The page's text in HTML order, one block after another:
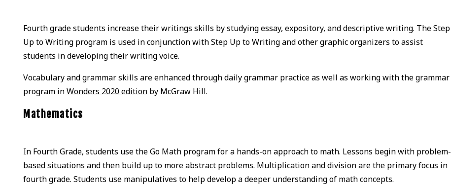
Fourth grade students increase their writings skills by studying essay, expository, and descriptive writing. The Step
Up to Writing program is used in conjunction with Step Up to Writing and other graphic organizers to assist
students in developing their writing voice.
Vocabulary and grammar skills are enhanced through daily grammar practice as well as working with the grammar
program inWonders 2020 edition by McGraw Hill.
Mathematics
In Fourth Grade, students use the Go Math program for a hands-on approach to math. Lessons begin with problem-
based situations and then build up to more abstract problems. Multiplication and division are the primary focus in
fourth grade. Students use manipulatives to help develop a deeper understanding of math concepts.